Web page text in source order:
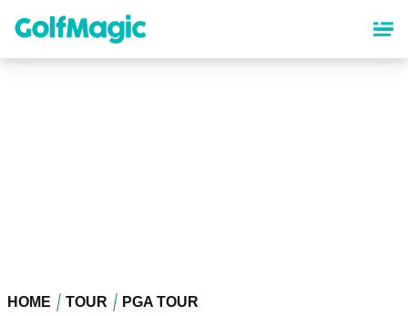
content
HOME TOUR PGA TOUR